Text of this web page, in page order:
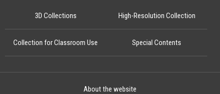
3D Collections High-Resolution Collection
Collection for Classroom Use Special Contents
About the website